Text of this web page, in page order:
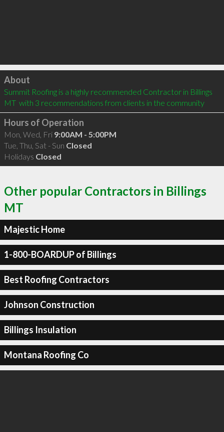
Click to load
About
Summit Roofing is a highly recommended Contractor in Billings
MT  with 3 recommendations from clients in the community
Hours of Operation
Mon, Wed, Fri 9:00AM - 5:00PM
Tue, Thu, Sat - Sun Closed
Holidays Closed
Other popular Contractors in Billings
MT
Majestic Home
1-800-BOARDUP of Billings
Best Roofing Contractors
Johnson Construction
Billings Insulation
Montana Roofing Co